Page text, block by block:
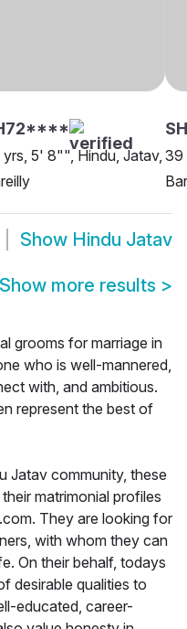
yrs, 5' 8"", Hindu, Jatav,39
Show Hindu Jatav
Show more results >
grooms for marriage in
who is well-mannered,
with, and ambitious.
represent the best of
Jatav community, these
matrimonial profiles
They are looking for
with whom they can
On their behalf, todays
desirable qualities to
educated, career-